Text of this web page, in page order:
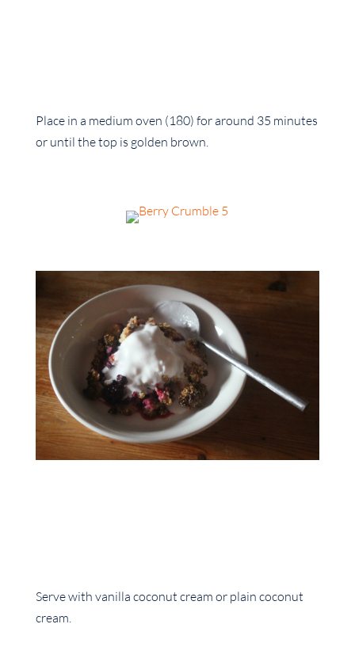
Place in a medium oven (180) for around 35 minutes
or until the top is golden brown.
Serve with vanilla coconut cream or plain coconut
cream.